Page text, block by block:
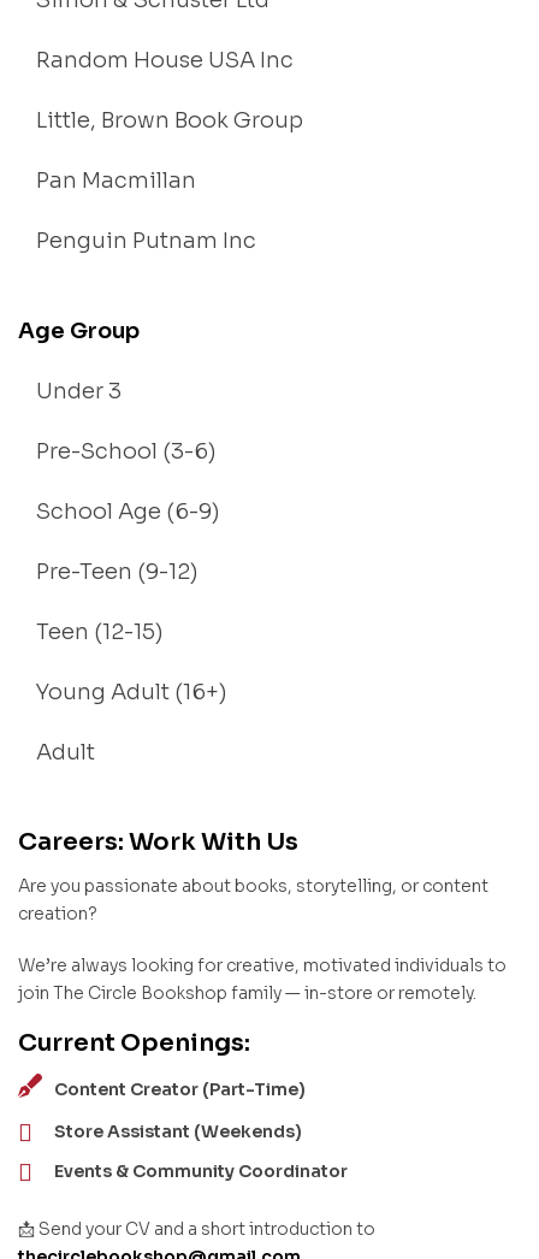
Random House USA Inc
Little, Brown Book Group
Pan Macmillan
Penguin Putnam Inc
Age Group
Under 3
Pre-School (3-6)
School Age (6-9)
Pre-Teen (9-12)
Teen (12-15)
Young Adult (16+)
Adult
Careers: Work With Us
Are you passionate about books, storytelling, or content
creation?
We’re always looking for creative, motivated individuals to
join The Circle Bookshop family — in-store or remotely.
Current Openings:
Content Creator (Part-Time)
Store Assistant (Weekends)
Events & Community Coordinator
📩 Send your CV and a short introduction to